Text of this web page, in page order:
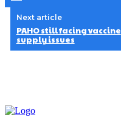
Next article
PAHO still facing vaccine
supply issues